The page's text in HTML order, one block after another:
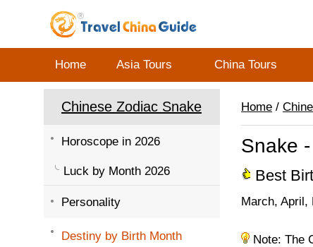
Home Asia Tours China Tours
Chinese Zodiac Snake
Horoscope in 2026
Luck by Month 2026
Personality
Destiny by Birth Month
Home /
Snake
Best
March, April,
Note: The